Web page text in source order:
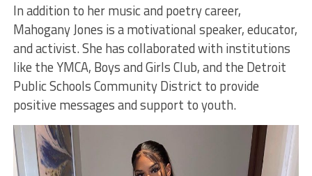
In addition to her music and poetry career,
Mahogany Jones is a motivational speaker, educator,
and activist. She has collaborated with institutions
like the YMCA, Boys and Girls Club, and the Detroit
Public Schools Community District to provide
positive messages and support to youth.